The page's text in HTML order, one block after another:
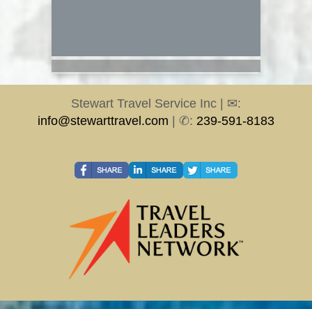
Stewart Travel Service Inc | ✉:
info@stewarttravel.com | ✆: 239-591-8183